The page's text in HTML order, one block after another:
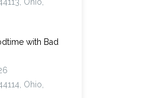
with Bad
Ohio,